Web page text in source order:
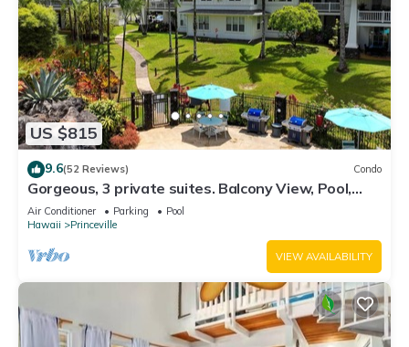
US $815
9.6(52 Reviews) Condo
Gorgeous, 3 private suites. Balcony View, Pool,
Fitness Center!
Air Conditioner Parking
Pool
Hawaii
Princeville
VIEW AVAILABILITY